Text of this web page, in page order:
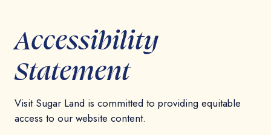
Accessibility
Statement
Visit Sugar Land is committed to providing equitable
access to our website content.